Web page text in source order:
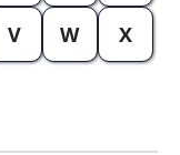
V W X